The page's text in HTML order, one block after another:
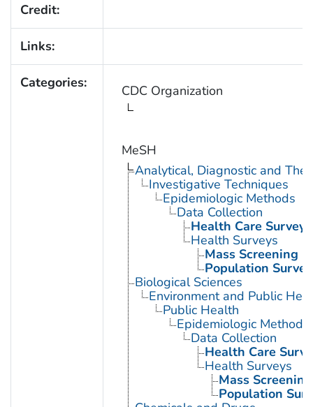
Credit:
Links:
Categories: CDC Organization
MeSH
Analytical, Diagnostic and
Investigative Techniques
Epidemiologic Methods
Data Collection
Health Care Surveys
Health Surveys
Mass Screening
Population
Biological Sciences
Environment and Public
Public Health
Epidemiologic Methods
Data Collection
Health Care
Health Surveys
Mass Screening
Population